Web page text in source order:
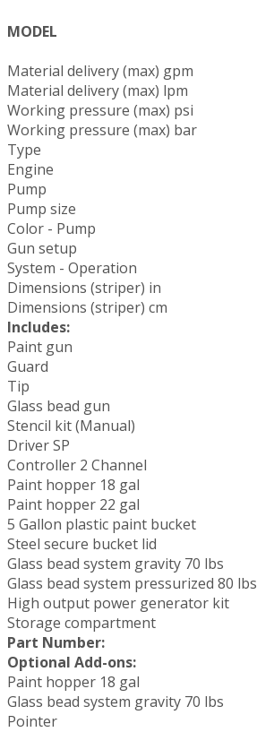
MODEL
Material delivery (max) gpm
Material delivery (max) lpm
Working pressure (max) psi
Working pressure (max) bar
Type
Engine
Pump
Pump size
Color - Pump
Gun setup
System - Operation
Dimensions (striper) in
Dimensions (striper) cm
Includes:
Paint gun
Guard
Tip
Glass bead gun
Stencil kit (Manual)
Driver SP
Controller 2 Channel
Paint hopper 18 gal
Paint hopper 22 gal
5 Gallon plastic paint bucket
Steel secure bucket lid
Glass bead system gravity 70 lbs
Glass bead system pressurized 80 lbs
High output power generator kit
Storage compartment
Part Number:
Optional Add-ons:
Paint hopper 18 gal
Glass bead system gravity 70 lbs
Pointer